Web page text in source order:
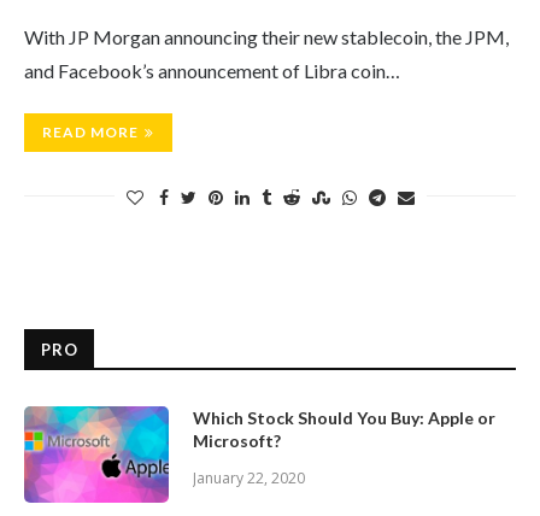
With JP Morgan announcing their new stablecoin, the JPM,
and Facebook’s announcement of Libra coin…
READ MORE
PRO
Which Stock Should You Buy: Apple or
Microsoft?
January 22, 2020